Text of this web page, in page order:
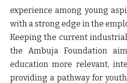
experience among young
with a strong edge in the
Keeping the current
the Ambuja Foundation
education more relevant,
providing a pathway for